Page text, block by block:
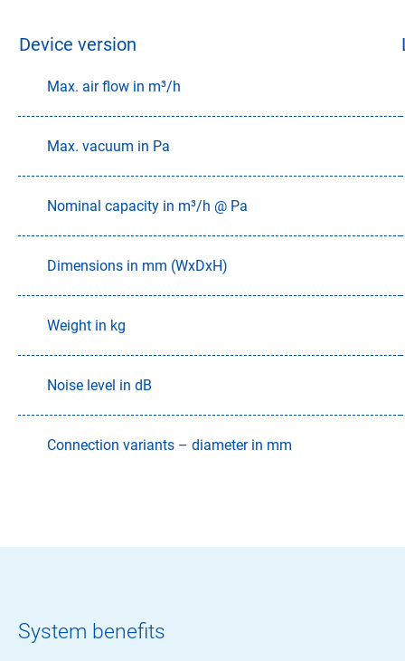
Device version
Max. air flow in m³/h
Max. vacuum in Pa
Nominal capacity in m³/h @ Pa
Dimensions in mm (WxDxH)
Weight in kg
Noise level in dB
Connection variants – diameter in mm
System benefits